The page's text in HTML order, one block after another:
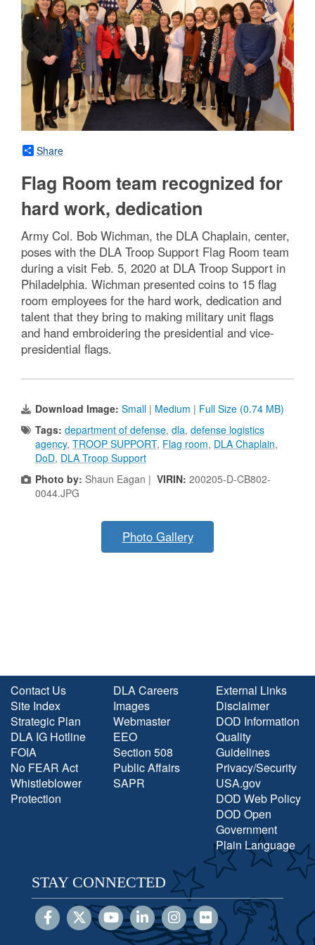
Share
Flag Room team recognized for
hard work, dedication
Army Col. Bob Wichman, the DLA Chaplain, center,
poses with the DLA Troop Support Flag Room team
during a visit Feb. 5, 2020 at DLA Troop Support in
Philadelphia. Wichman presented coins to 15 flag
room employees for the hard work, dedication and
talent that they bring to making military unit flags
and hand embroidering the presidential and vice-
presidential flags.
Download Image: Small | Medium | Full Size (0.74 MB)
Tags: department of defense, dla, defense logistics
agency, TROOP SUPPORT, Flag room, DLA Chaplain,
DoD, DLA Troop Support
Photo by: Shaun Eagan | VIRIN: 200205-D-CB802-
0044.JPG
Photo Gallery
Contact Us
Site Index
Strategic Plan
DLA IG Hotline
FOIA
No FEAR Act
Whistleblower
Protection
DLA Careers
Images
Webmaster
EEO
Section 508
Public Affairs
SAPR
External Links
Disclaimer
DOD Information
Quality
Guidelines
Privacy/Security
USA.gov
DOD Web Policy
DOD Open
Government
Plain Language
STAY CONNECTED